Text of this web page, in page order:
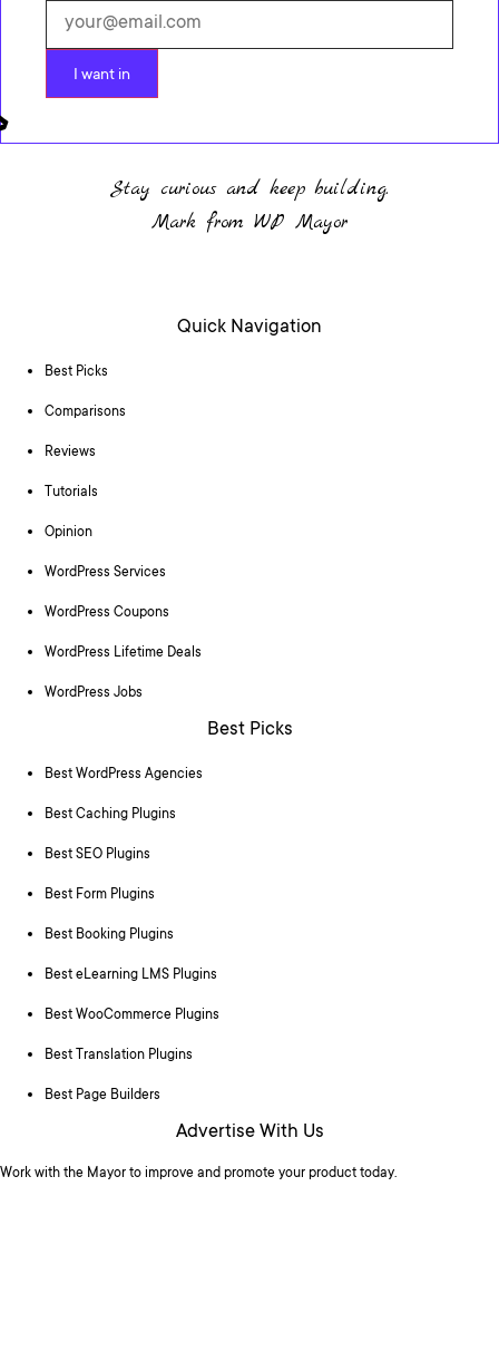
I want in
Stay curious and keep building.
Mark from WP Mayor
Quick Navigation
Best Picks
Comparisons
Reviews
Tutorials
Opinion
WordPress Services
WordPress Coupons
WordPress Lifetime Deals
WordPress Jobs
Best Picks
Best WordPress Agencies
Best Caching Plugins
Best SEO Plugins
Best Form Plugins
Best Booking Plugins
Best eLearning LMS Plugins
Best WooCommerce Plugins
Best Translation Plugins
Best Page Builders
Advertise With Us
Work with the Mayor to improve and promote your product today.